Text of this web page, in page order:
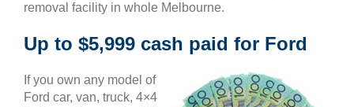
removal facility in whole Melbourne.
Up to $5,999 cash paid for Ford
If you own any model of
Ford car, van, truck, 4×4